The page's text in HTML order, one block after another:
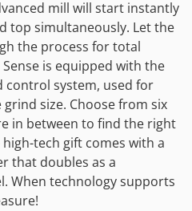
mill will start instantly
top simultaneously. Let the
the process for total
is equipped with the
control system, used for
size. Choose from six
in between to find the right
tech gift comes with a
that doubles as a
When technology supports